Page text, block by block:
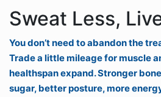
Sweat Less,
You don’t need to abandon the
Trade a little mileage for muscle
healthspan expand. Stronger
sugar, better posture, more